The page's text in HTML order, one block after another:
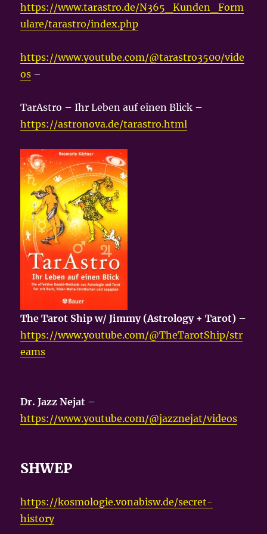
https://www.tarastro.de/N365_Kunden_Form
ulare/tarastro/index.php
https://www.youtube.com/@tarastro3500/vide
os –
TarAstro – Ihr Leben auf einen Blick –
https://astronova.de/tarastro.html
The Tarot Ship w/ Jimmy (Astrology + Tarot) –
https://www.youtube.com/@TheTarotShip/str
eams
Dr. Jazz Nejat –
https://www.youtube.com/@jazznejat/videos
SHWEP
https://kosmologie.vonabisw.de/secret-
history